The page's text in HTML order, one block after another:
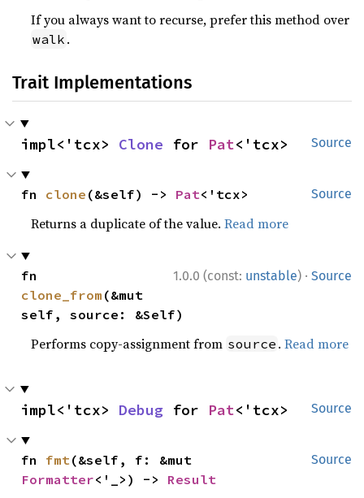
If you always want to recurse, prefer this method over
walk .
Trait Implementations
Source
impl<'tcx> Clone for Pat<'tcx>
Source
fn clone (&self) -> Pat<'tcx>
Returns a duplicate of the value.Read more
1.0.0 (const: unstable) · Source
clone_from (&mut
self, source: &Self)
Performs copy-assignment from source .Read more
Source
impl<'tcx> Debug for Pat<'tcx>
Source
fn fmt
Formatter<'_>) -> Result